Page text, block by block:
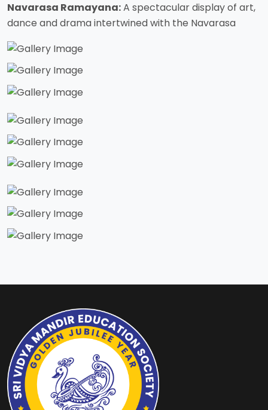
Navarasa Ramayana:A spectacular display of art,
dance and drama intertwined with the Navarasa